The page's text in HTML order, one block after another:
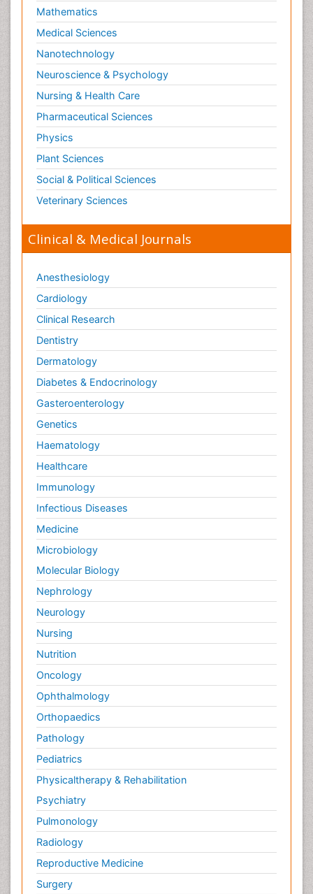
Mathematics
Medical Sciences
Nanotechnology
Neuroscience & Psychology
Nursing & Health Care
Pharmaceutical Sciences
Physics
Plant Sciences
Social & Political Sciences
Veterinary Sciences
Clinical & Medical Journals
Anesthesiology
Cardiology
Clinical Research
Dentistry
Dermatology
Diabetes & Endocrinology
Gasteroenterology
Genetics
Haematology
Healthcare
Immunology
Infectious Diseases
Medicine
Microbiology
Molecular Biology
Nephrology
Neurology
Nursing
Nutrition
Oncology
Ophthalmology
Orthopaedics
Pathology
Pediatrics
Physicaltherapy & Rehabilitation
Psychiatry
Pulmonology
Radiology
Reproductive Medicine
Surgery